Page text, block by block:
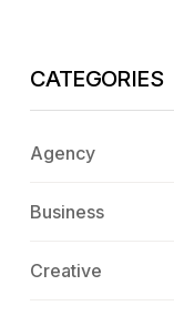
CATEGORIES
Agency
Business
Creative